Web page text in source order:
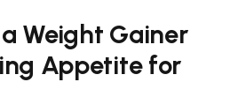
Weight Gainer
Appetite for